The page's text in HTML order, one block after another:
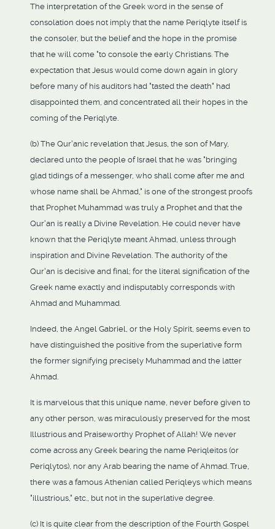
The interpretation of the Greek word in the sense of
consolation does not imply that the name Periqlyte itself is
the consoler, but the belief and the hope in the promise
that he will come "to console the early Christians. The
expectation that Jesus would come down again in glory
before many of his auditors had "tasted the death" had
disappointed them, and concentrated all their hopes in the
coming of the Periqlyte.
(b) The Qur'anic revelation that Jesus, the son of Mary,
declared unto the people of Israel that he was "bringing
glad tidings of a messenger, who shall come after me and
whose name shall be Ahmad," is one of the strongest proofs
that Prophet Muhammad was truly a Prophet and that the
Qur'an is really a Divine Revelation. He could never have
known that the Periqlyte meant Ahmad, unless through
inspiration and Divine Revelation. The authority of the
Qur'an is decisive and final; for the literal signification of the
Greek name exactly and indisputably corresponds with
Ahmad and Muhammad.
Indeed, the Angel Gabriel, or the Holy Spirit, seems even to
have distinguished the positive from the superlative form
the former signifying precisely Muhammad and the latter
Ahmad.
It is marvelous that this unique name, never before given to
any other person, was miraculously preserved for the most
Illustrious and Praiseworthy Prophet of Allah! We never
come across any Greek bearing the name Periqleitos (or
Periqlytos), nor any Arab bearing the name of Ahmad. True,
there was a famous Athenian called Periqleys which means
"illustrious," etc., but not in the superlative degree.
(c) It is quite clear from the description of the Fourth Gospel